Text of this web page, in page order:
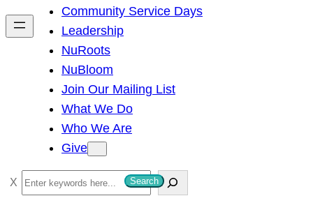
h
Community Service Days
Leadership
NuRoots
NuBloom
Join Our Mailing List
What We Do
Who We Are
Give
S
e
Search